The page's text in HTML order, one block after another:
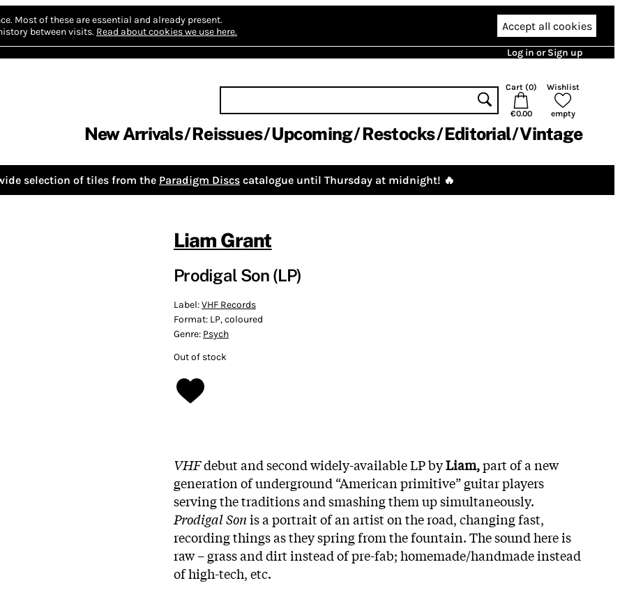
Most of these are essential and already present.
between visits. Read about cookies we use here. Accept all cookies
Log in or Sign up
Cart (0)
€0.00
Wishlist
empty
New Arrivals Reissues Upcoming Restocks Editorial Vintage
selection of tiles from the Paradigm Discs catalogue until Thursday at midnight! 🔥
Liam Grant
Prodigal Son (LP)
Label:VHF Records
Format: LP, coloured
Genre: Psych
Out of stock
VHFdebut and second widely-available LP byLiam,part of a new
generation of underground “American primitive” guitar players
serving the traditions and smashing them up simultaneously.
Prodigal Sonis a portrait of an artist on the road, changing fast,
recording things as they spring from the fountain. The sound here is
raw – grass and dirt instead of pre-fab; homemade/handmade instead
of high-tech, etc.